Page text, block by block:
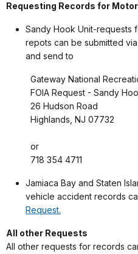
Requesting Records for
Sandy Hook Unit-requests
repots can be submitted
and send to
Gateway National
FOIA Request - Sandy
26 Hudson Road
Highlands, NJ 07732
or
718 354 4711
Jamiaca Bay and Staten
vehicle accident records
Request.
All other Requests
All other requests for records